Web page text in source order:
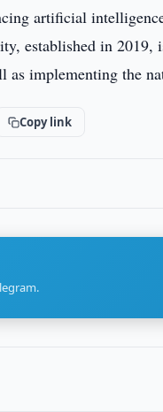
artificial
established in 2019,
implementing the
Copy link